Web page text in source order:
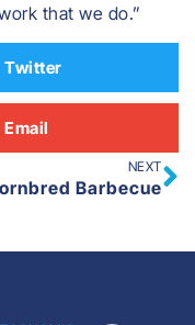
that we do.”
Twitter
Email
NEXT
Barbecue